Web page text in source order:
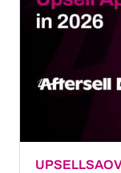
UPSELLS